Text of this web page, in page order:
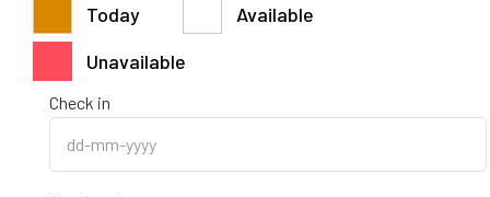
Today
Available
Unavailable
Check in